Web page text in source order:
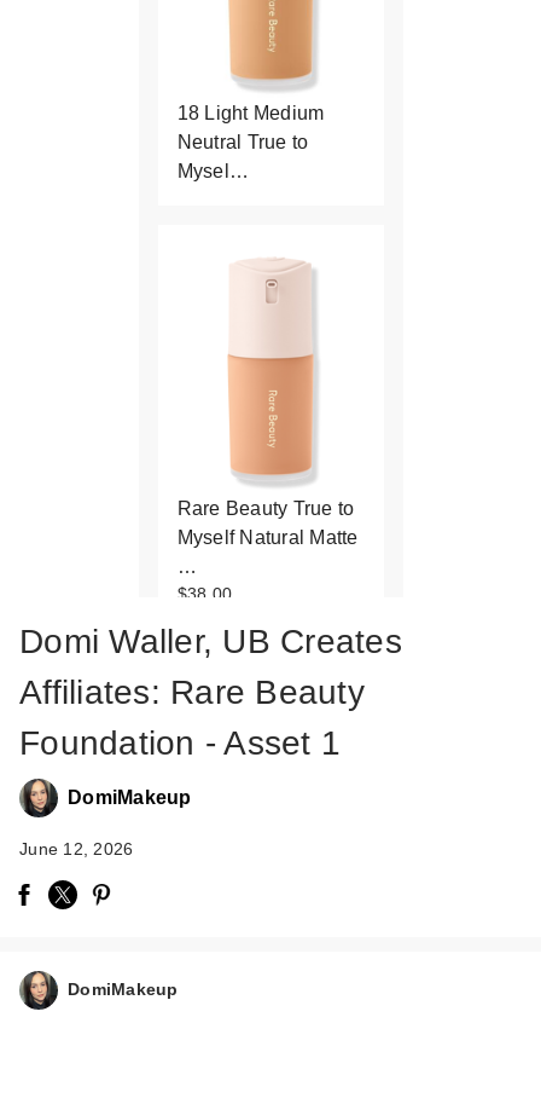
18 Light Medium
Neutral True to
Mysel…
Rare Beauty True to
Myself Natural Matte
…
$38.00
Domi Waller, UB Creates
Affiliates: Rare Beauty
Foundation - Asset 1
DomiMakeup
June 12, 2026
DomiMakeup